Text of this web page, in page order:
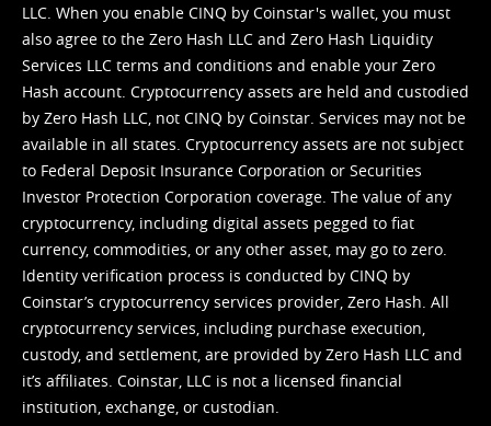
LLC. When you enable CINQ by Coinstar's wallet, you must
also agree to the Zero Hash LLC and Zero Hash Liquidity
Services LLC terms and conditions and enable your Zero
Hash account. Cryptocurrency assets are held and custodied
by Zero Hash LLC, not CINQ by Coinstar. Services may not be
available in all states. Cryptocurrency assets are not subject
to Federal Deposit Insurance Corporation or Securities
Investor Protection Corporation coverage. The value of any
cryptocurrency, including digital assets pegged to fiat
currency, commodities, or any other asset, may go to zero.
Identity verification process is conducted by CINQ by
Coinstar’s cryptocurrency services provider, Zero Hash. All
cryptocurrency services, including purchase execution,
custody, and settlement, are provided by Zero Hash LLC and
it’s affiliates. Coinstar, LLC is not a licensed financial
institution, exchange, or custodian.